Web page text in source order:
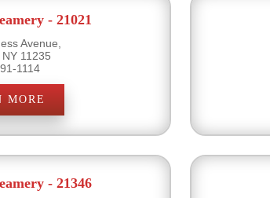
- 21021
Avenue,
11235
1114
MORE
- 21346